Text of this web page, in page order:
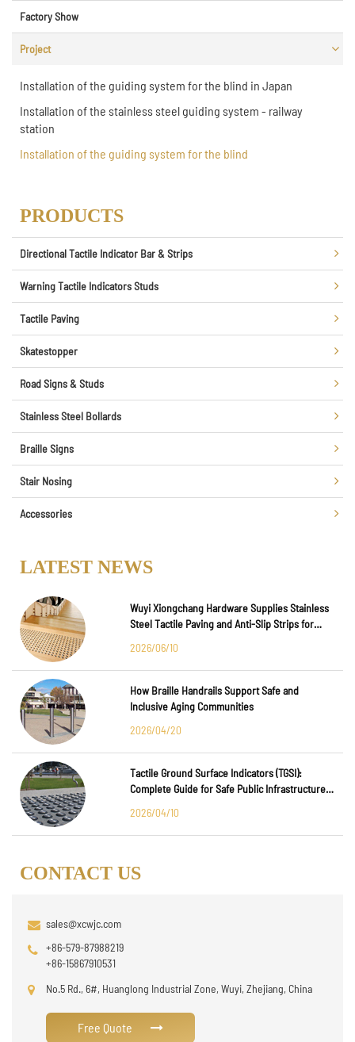
Factory Show
Project
Installation of the guiding system for the blind in Japan
Installation of the stainless steel guiding system - railway
station
Installation of the guiding system for the blind
PRODUCTS
Directional Tactile Indicator Bar & Strips
Warning Tactile Indicators Studs
Tactile Paving
Skatestopper
Road Signs & Studs
Stainless Steel Bollards
Braille Signs
Stair Nosing
Accessories
LATEST NEWS
Wuyi Xiongchang Hardware Supplies Stainless
Steel Tactile Paving and Anti-Slip Strips for
2026/06/10
How Braille Handrails Support Safe and
Inclusive Aging Communities
2026/04/20
Tactile Ground Surface Indicators (TGSI):
Complete Guide for Safe Public Infrastructure
2026/04/10
CONTACT US
sales@xcwjc.com
+86-579-87988219
+86-15867910531
No.5 Rd., 6#, Huanglong Industrial Zone, Wuyi, Zhejiang, China
Free Quote